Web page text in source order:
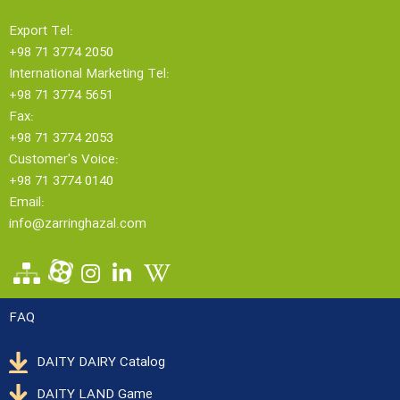
Export Tel:
+98 71 3774 2050
International Marketing Tel:
+98 71 3774 5651
Fax:
+98 71 3774 2053
Customer's Voice:
+98 71 3774 0140
Email:
info@zarringhazal.com
FAQ
DAITY DAIRY Catalog
DAITY LAND Game